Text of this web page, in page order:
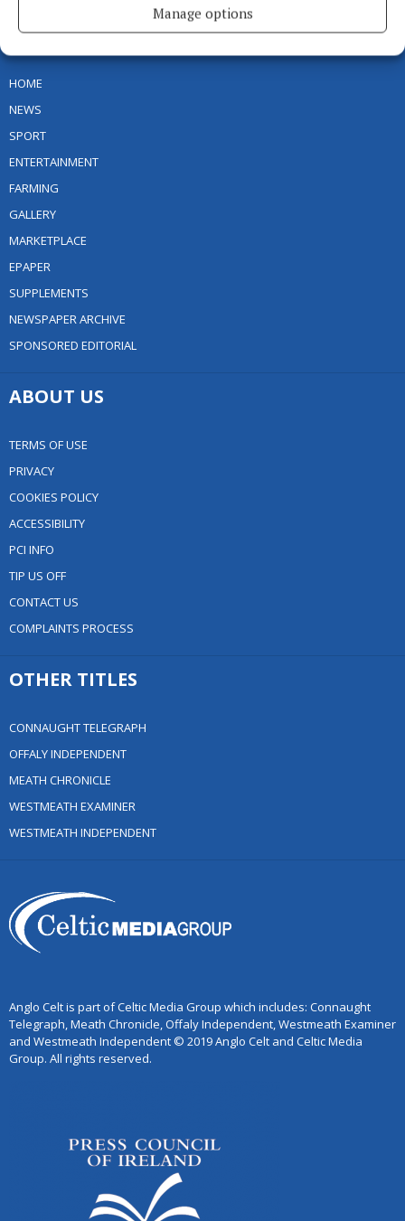
Manage options
MENU
HOME
NEWS
SPORT
ENTERTAINMENT
FARMING
GALLERY
MARKETPLACE
EPAPER
SUPPLEMENTS
NEWSPAPER ARCHIVE
SPONSORED EDITORIAL
ABOUT US
TERMS OF USE
PRIVACY
COOKIES POLICY
ACCESSIBILITY
PCI INFO
TIP US OFF
CONTACT US
COMPLAINTS PROCESS
OTHER TITLES
CONNAUGHT TELEGRAPH
OFFALY INDEPENDENT
MEATH CHRONICLE
WESTMEATH EXAMINER
WESTMEATH INDEPENDENT
Anglo Celt is part of Celtic Media Group which includes: Connaught
Telegraph, Meath Chronicle, Offaly Independent, Westmeath Examiner
and Westmeath Independent © 2019 Anglo Celt and Celtic Media
Group. All rights reserved.